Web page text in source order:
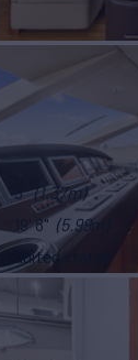
5' (1.37m)
19' 8" (5.99m)
united states